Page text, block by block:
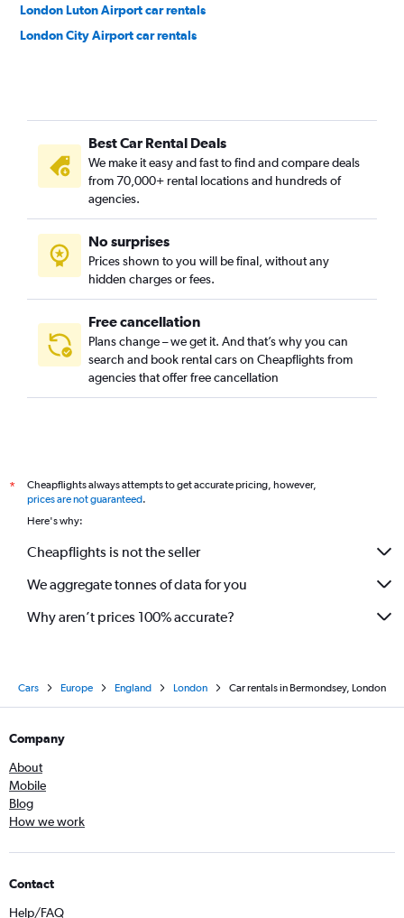
London Luton Airport car rentals
London City Airport car rentals
Best Car Rental Deals
We make it easy and fast to find and compare deals
from 70,000+ rental locations and hundreds of
agencies.
No surprises
Prices shown to you will be final, without any
hidden charges or fees.
Free cancellation
Plans change – we get it. And that’s why you can
search and book rental cars on Cheapflights from
agencies that offer free cancellation
*
Cheapflights always attempts to get accurate pricing, however,
prices are not guaranteed.
Here's why:
Cheapflights is not the seller
We aggregate tonnes of data for you
Why aren’t prices 100% accurate?
Cars Europe England London Car rentals in Bermondsey, London
Company
About
Mobile
Blog
How we work
Contact
Help/FAQ